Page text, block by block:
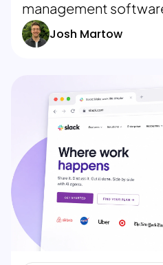
management
Josh Martow